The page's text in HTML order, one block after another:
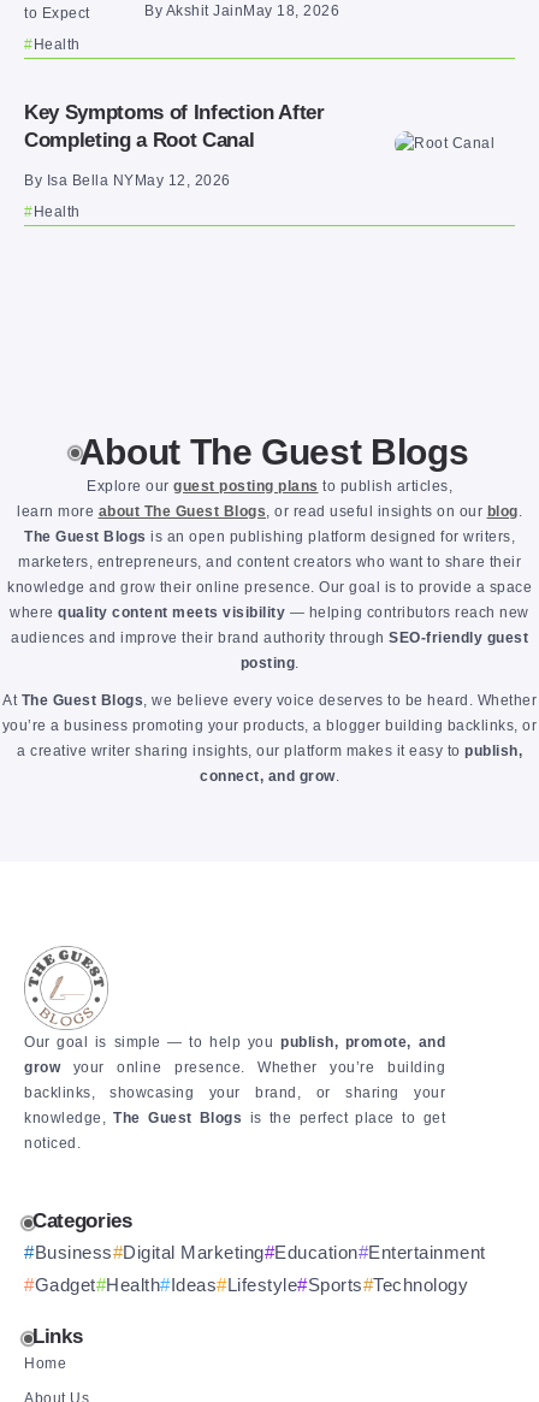
By Akshit JainMay 18, 2026
Health
Key Symptoms of Infection After
Completing a Root Canal
By Isa Bella NYMay 12, 2026
Health
About The Guest Blogs
Explore our guest posting plans to publish articles,
learn more about The Guest Blogs, or read useful insights on our blog.
The Guest Blogs is an open publishing platform designed for writers,
marketers, entrepreneurs, and content creators who want to share their
knowledge and grow their online presence. Our goal is to provide a space
wherequality content meets visibility — helping contributors reach new
audiences and improve their brand authority through SEO-friendly guest
posting.
At The Guest Blogs, we believe every voice deserves to be heard. Whether
you’re a business promoting your products, a blogger building backlinks, or
a creative writer sharing insights, our platform makes it easy to publish,
connect, and grow.
Our goal is simple — to help youpublish, promote, and
growyour online presence. Whether you’re building
backlinks, showcasing your brand, or sharing your
knowledge,The Guest Blogs is the perfect place to get
noticed.
Categories
Business Digital Marketing Education Entertainment
Gadget Health Ideas Lifestyle Sports Technology
Links
Home
About Us